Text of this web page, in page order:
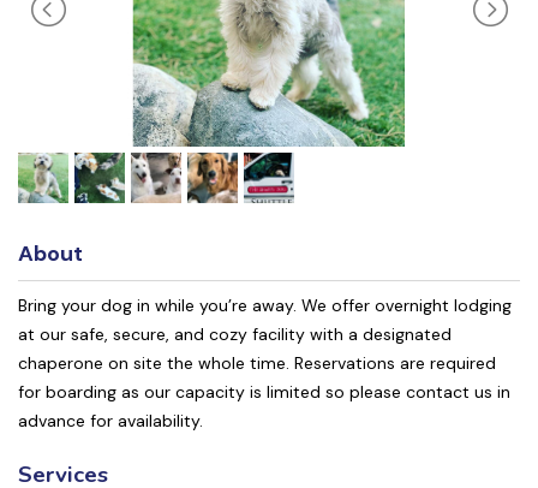
About
Bring your dog in while you’re away. We offer overnight lodging
at our safe, secure, and cozy facility with a designated
chaperone on site the whole time. Reservations are required
for boarding as our capacity is limited so please contact us in
advance for availability.
Services